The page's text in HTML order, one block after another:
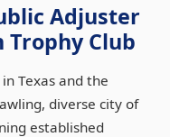
Adjuster
Club
Texas and the
diverse city of
established